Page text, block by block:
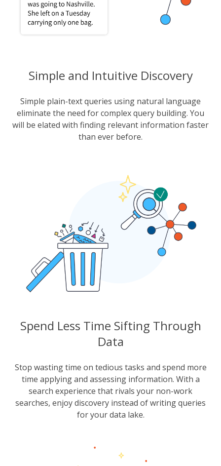
Simple and Intuitive Discovery
Simple plain-text queries using natural language
eliminate the need for complex query building. You
will be elated with finding relevant information faster
than ever before.
Spend Less Time Sifting Through
Data
Stop wasting time on tedious tasks and spend more
time applying and assessing information. With a
search experience that rivals your non-work
searches, enjoy discovery instead of writing queries
for your data lake.